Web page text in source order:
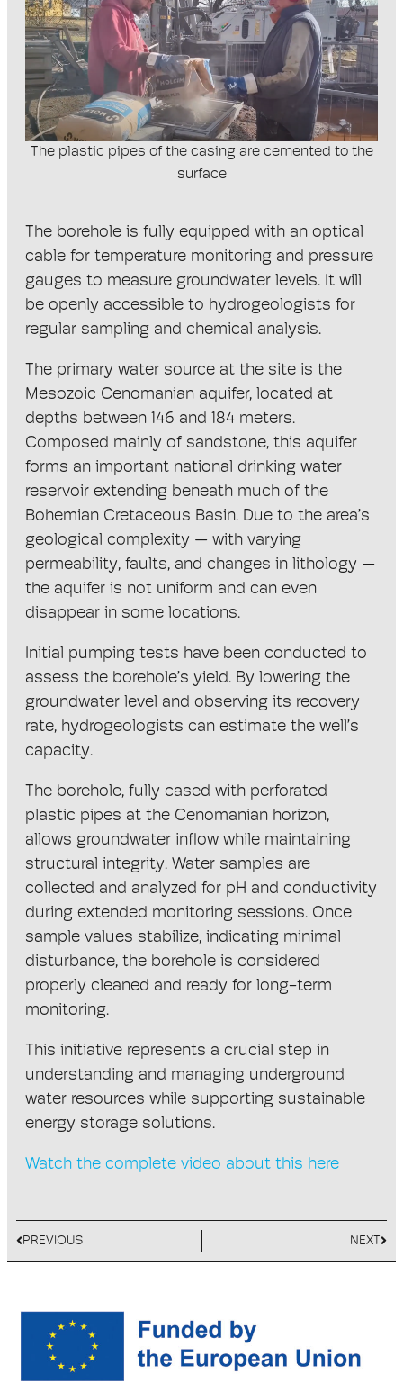
The plastic pipes of the casing are cemented to the
surface
The borehole is fully equipped with an optical
cable for temperature monitoring and pressure
gauges to measure groundwater levels. It will
be openly accessible to hydrogeologists for
regular sampling and chemical analysis.
The primary water source at the site is the
Mesozoic Cenomanian aquifer, located at
depths between 146 and 184 meters.
Composed mainly of sandstone, this aquifer
forms an important national drinking water
reservoir extending beneath much of the
Bohemian Cretaceous Basin. Due to the area’s
geological complexity — with varying
permeability, faults, and changes in lithology —
the aquifer is not uniform and can even
disappear in some locations.
Initial pumping tests have been conducted to
assess the borehole’s yield. By lowering the
groundwater level and observing its recovery
rate, hydrogeologists can estimate the well’s
capacity.
The borehole, fully cased with perforated
plastic pipes at the Cenomanian horizon,
allows groundwater inflow while maintaining
structural integrity. Water samples are
collected and analyzed for pH and conductivity
during extended monitoring sessions. Once
sample values stabilize, indicating minimal
disturbance, the borehole is considered
properly cleaned and ready for long-term
monitoring.
This initiative represents a crucial step in
understanding and managing underground
water resources while supporting sustainable
energy storage solutions.
Watch the complete video about this here
PREVIOUS NEXT